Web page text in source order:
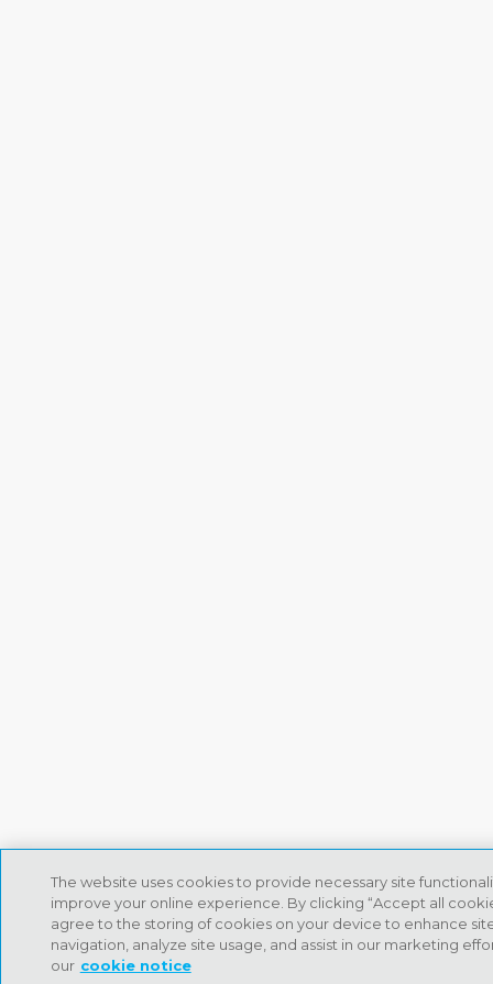
The website uses cookies to provide necessary site
improve your online experience. By clicking “Accept all
agree to the storing of cookies on your device to enhance
navigation, analyze site usage, and assist in our marketing
our cookie notice